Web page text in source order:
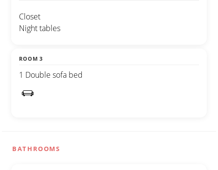
Closet
Night tables
ROOM 3
1 Double sofa bed
BATHROOMS